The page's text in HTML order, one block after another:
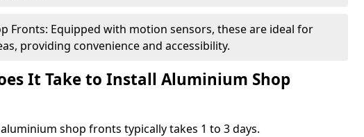
Fronts: Equipped with motion sensors, these are ideal for
providing convenience and accessibility.
It Take to Install Aluminium Shop
shop fronts typically takes 1 to 3 days.